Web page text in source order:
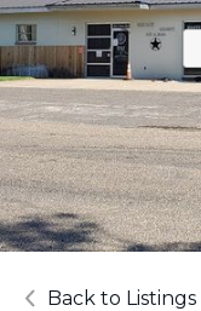
Back to Listings